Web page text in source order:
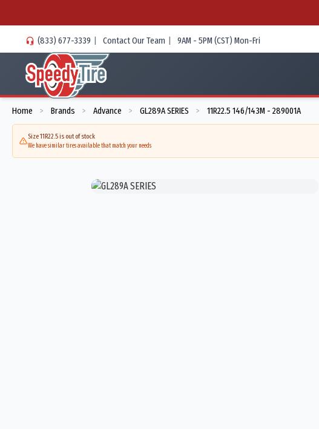
(833) 677-3339 | Contact Our Team | 9AM - 5PM (CST) Mon-Fri
Home > Brands > Advance > GL289A SERIES > 11R22.5 146/143M - 289001A
Size 11R22.5 is out of stock
We have similar tires available that match your needs